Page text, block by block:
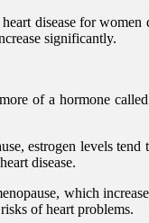
disease for
significantly.
of a hormone
estrogen levels
disease.
which
of heart problems.